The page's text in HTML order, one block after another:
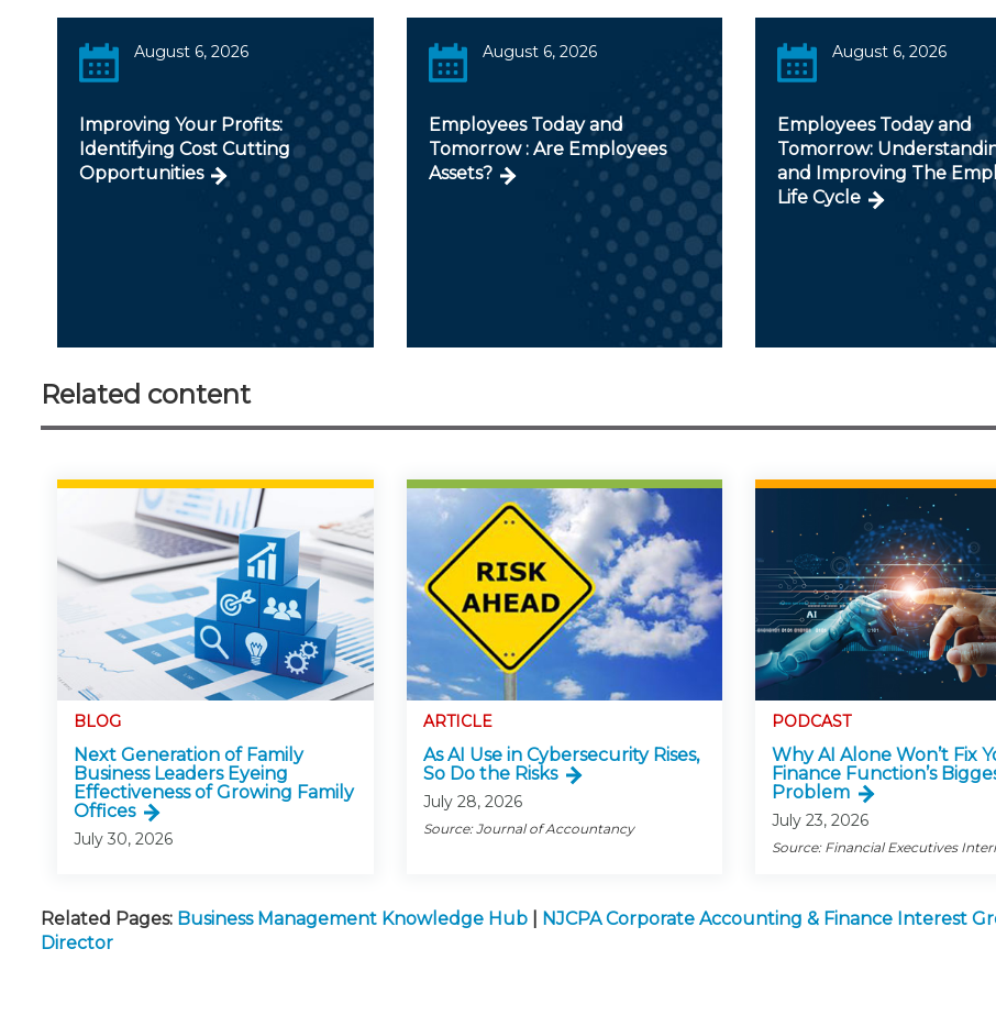
August 6, 2026
Improving Your Profits:
Identifying Cost Cutting
Opportunities
August 6, 2026
Employees Today and
Tomorrow : Are Employees
Assets?
August 6, 2026
Employees Today and
Tomorrow:
and Improving The
Life Cycle
Related content
BLOG
Next Generation of Family
Business Leaders Eyeing
Effectiveness of Growing Family
Offices
July 30, 2026
ARTICLE
As AI Use in Cybersecurity Rises,
So Do the Risks
July 28, 2026
Source: Journal of Accountancy
PODCAST
Why AI Alone Won’t Fix
Finance Function’s
Problem
July 23, 2026
Source: Financial Executives
Related Pages: Business Management Knowledge Hub NJCPA Corporate Accounting & Finance Interest
Director